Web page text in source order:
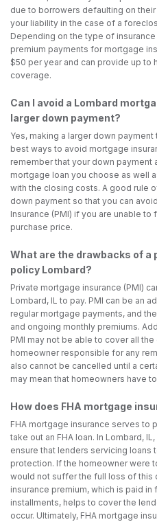
due to borrowers defaulting on
your liability in the case of a
Depending on the type of
premium payments for mortgage
$50 per year and can provide up to
coverage.
Can I avoid a Lombard
larger down payment?
Yes, making a larger down
best ways to avoid mortgage
remember that your down payment
mortgage loan you choose as well
with the closing costs. A good rule
down payment so that you can
Insurance (PMI) if you are unable
purchase price.
What are the drawbacks of
policy Lombard?
Private mortgage insurance (PMI)
Lombard, IL to pay. PMI can be an
regular mortgage payments, and
and ongoing monthly premiums.
PMI may not be able to cover all
homeowner responsible for any
also cannot be cancelled until a
may mean that homeowners have
How does FHA mortgage
FHA mortgage insurance serves to
take out an FHA loan. In Lombard,
ensure that lenders servicing loans
protection. If the homeowner were
would not suffer the full loss of this
insurance premium, which is paid
installments, helps to cover the
occur. Ultimately, FHA mortgage